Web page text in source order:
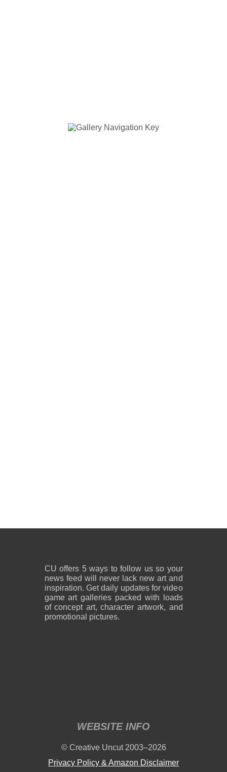
CU offers 5 ways to follow us so your
news feed will never lack new art and
inspiration. Get daily updates for video
game art galleries packed with loads
of concept art, character artwork, and
promotional pictures.
WEBSITE INFO
© Creative Uncut 2003–2026
Privacy Policy & Amazon Disclaimer